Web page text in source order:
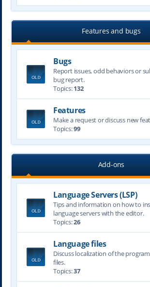
Features and bugs
Bugs
Report issues, odd behaviors or
bug report.
Topics:132
Features
Make a request or discuss new
Topics:99
Add-ons
Language Servers (LSP)
Tips and information on how to
language servers with the editor.
Topics:26
Language files
Discuss localization of the
files.
Topics:37